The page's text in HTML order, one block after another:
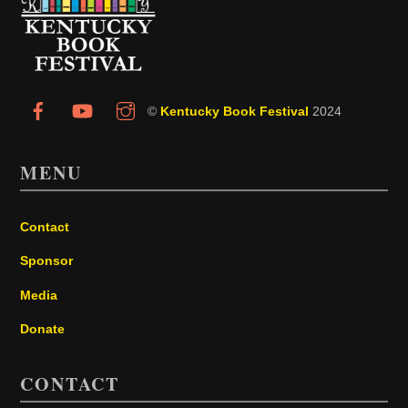
© Kentucky Book Festival 2024
MENU
Contact
Sponsor
Media
Donate
CONTACT